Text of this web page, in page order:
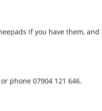
if you have them, and
or phone 07904 121 646.